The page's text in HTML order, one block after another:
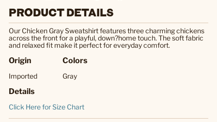
PRODUCT DETAILS
Our Chicken Gray Sweatshirt features three charming chickens
across the front for a playful, down?home touch. The soft fabric
and relaxed fit make it perfect for everyday comfort.
Origin
Imported
Colors
Gray
Details
Click Here for Size Chart